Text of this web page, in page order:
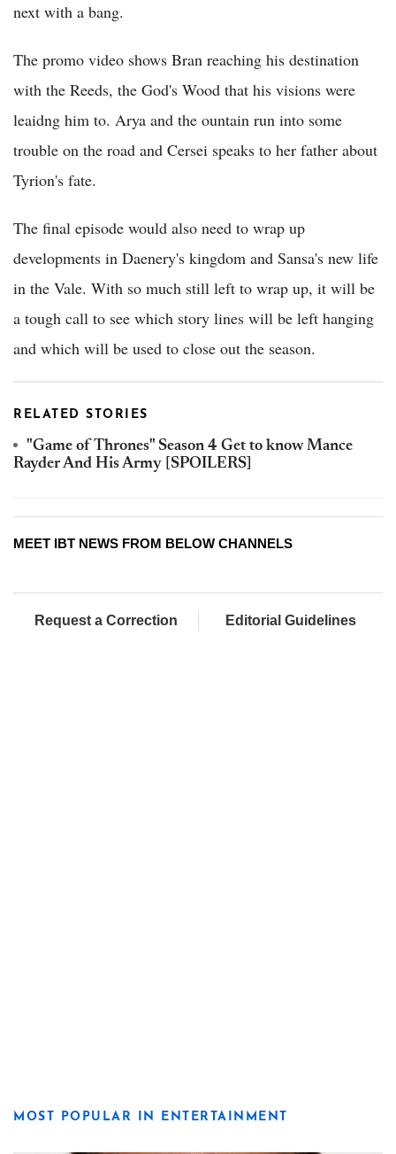
next with a bang.
The promo video shows Bran reaching his destination
with the Reeds, the God's Wood that his visions were
leaidng him to. Arya and the ountain run into some
trouble on the road and Cersei speaks to her father about
Tyrion's fate.
The final episode would also need to wrap up
developments in Daenery's kingdom and Sansa's new life
in the Vale. With so much still left to wrap up, it will be
a tough call to see which story lines will be left hanging
and which will be used to close out the season.
RELATED STORIES
"Game of Thrones" Season 4 Get to know Mance
Rayder And His Army [SPOILERS]
MEET IBT NEWS FROM BELOW CHANNELS
Request a Correction Editorial Guidelines
MOST POPULAR IN ENTERTAINMENT